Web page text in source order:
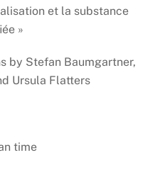
et la substance
»
by Stefan Baumgartner,
Ursula Flatters
time